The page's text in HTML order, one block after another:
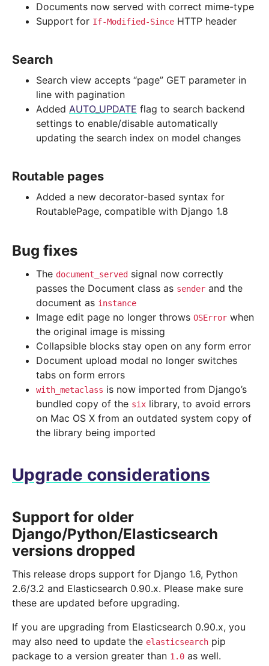
Documents now served with correct mime-type
Support for If-Modified-Since HTTP header
Search
Search view accepts “page” GET parameter in
line with pagination
Added AUTO_UPDATE flag to search backend
settings to enable/disable automatically
updating the search index on model changes
Routable pages
Added a new decorator-based syntax for
RoutablePage, compatible with Django 1.8
Bug fixes
The document_served signal now correctly
passes the Document class as sender and the
document as instance
Image edit page no longer throws OSError when
the original image is missing
Collapsible blocks stay open on any form error
Document upload modal no longer switches
tabs on form errors
with_metaclass is now imported from Django’s
bundled copy of the six library, to avoid errors
on Mac OS X from an outdated system copy of
the library being imported
Upgrade considerations
Support for older
Django/Python/Elasticsearch
versions dropped
This release drops support for Django 1.6, Python
2.6/3.2 and Elasticsearch 0.90.x. Please make sure
these are updated before upgrading.
If you are upgrading from Elasticsearch 0.90.x, you
may also need to update the elasticsearch pip
package to a version greater than 1.0 as well.